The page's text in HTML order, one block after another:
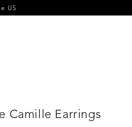
US
Camille Earrings